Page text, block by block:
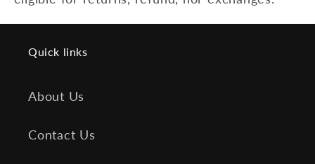
Quick links
About Us
Contact Us